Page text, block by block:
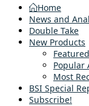
Home
News and
Double Take
New Products
Popular
Most
BSI Special
Subscribe!